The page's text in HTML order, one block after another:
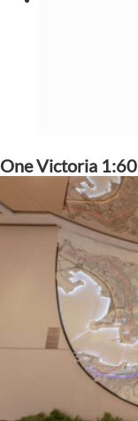
One Victoria 1:60